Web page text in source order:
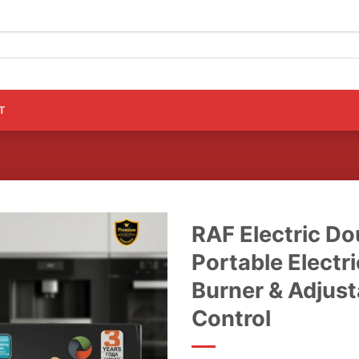
RAF Electric
Portable
Burner &
Control